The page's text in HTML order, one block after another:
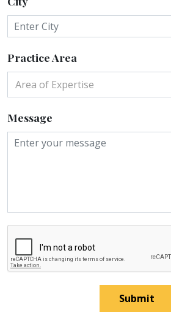
Practice Area
Area of Expertise
Message
Submit